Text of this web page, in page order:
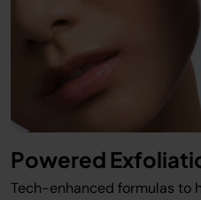
Powered
Tech-enhanced formulas to